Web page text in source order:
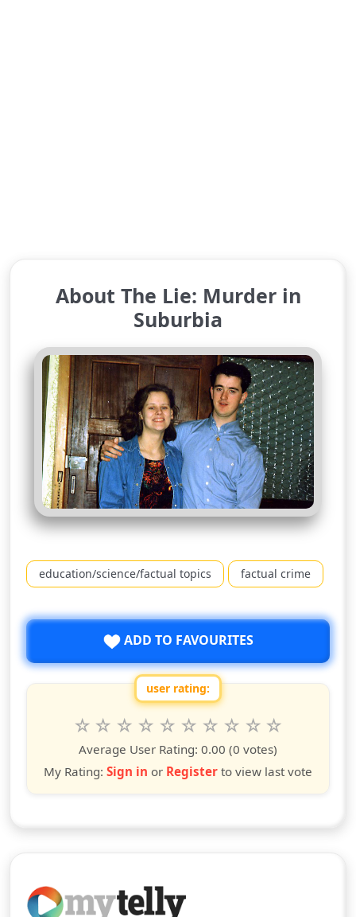
About The Lie: Murder in
Suburbia
education/science/factual topics factual crime
ADD TO FAVOURITES
user rating:
Rate this show from 1 to 10 stars
10
stars
9
stars
8
stars
7
stars
6
stars
5
stars
4
stars
3
stars
2
stars
star
Average User Rating: 0.00 (0 votes)
My Rating: Sign in or Register to view last vote